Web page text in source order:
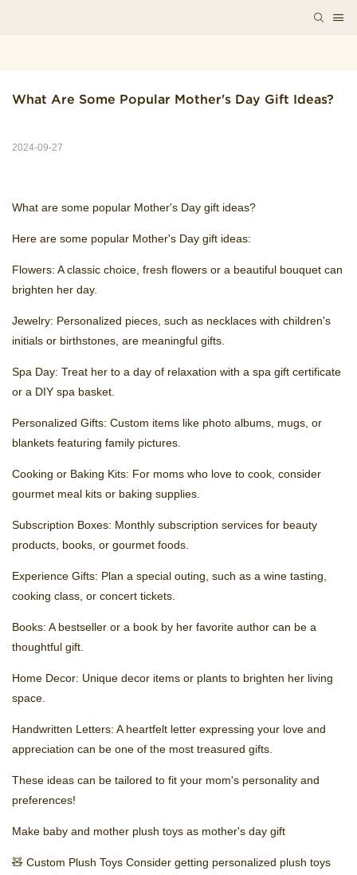
What Are Some Popular Mother's Day Gift Ideas?
2024-09-27
What are some popular Mother's Day gift ideas?
Here are some popular Mother's Day gift ideas:
Flowers: A classic choice, fresh flowers or a beautiful bouquet can
brighten her day.
Jewelry: Personalized pieces, such as necklaces with children's
initials or birthstones, are meaningful gifts.
Spa Day: Treat her to a day of relaxation with a spa gift certificate
or a DIY spa basket.
Personalized Gifts: Custom items like photo albums, mugs, or
blankets featuring family pictures.
Cooking or Baking Kits: For moms who love to cook, consider
gourmet meal kits or baking supplies.
Subscription Boxes: Monthly subscription services for beauty
products, books, or gourmet foods.
Experience Gifts: Plan a special outing, such as a wine tasting,
cooking class, or concert tickets.
Books: A bestseller or a book by her favorite author can be a
thoughtful gift.
Home Decor: Unique decor items or plants to brighten her living
space.
Handwritten Letters: A heartfelt letter expressing your love and
appreciation can be one of the most treasured gifts.
These ideas can be tailored to fit your mom's personality and
preferences!
Make baby and mother plush toys as mother's day gift
🧸 Custom Plush Toys Consider getting personalized plush toys